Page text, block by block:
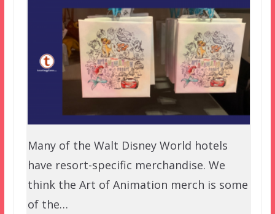
Many of the Walt Disney World hotels
have resort-specific merchandise. We
think the Art of Animation merch is some
of the…